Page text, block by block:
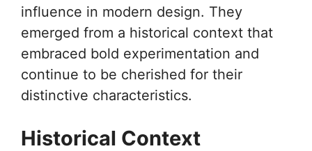
influence in modern design. They
emerged from a historical context that
embraced bold experimentation and
continue to be cherished for their
distinctive characteristics.
Historical Context